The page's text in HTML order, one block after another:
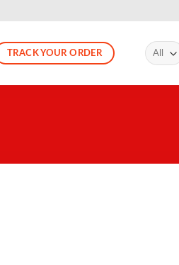
TRACK YOUR ORDER